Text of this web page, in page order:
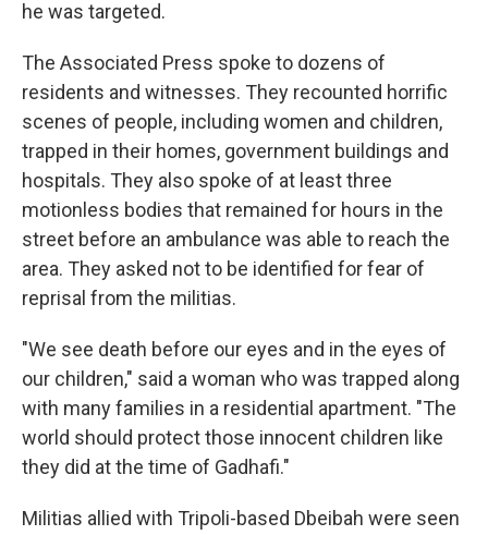
he was targeted.
The Associated Press spoke to dozens of
residents and witnesses. They recounted horrific
scenes of people, including women and children,
trapped in their homes, government buildings and
hospitals. They also spoke of at least three
motionless bodies that remained for hours in the
street before an ambulance was able to reach the
area. They asked not to be identified for fear of
reprisal from the militias.
"We see death before our eyes and in the eyes of
our children," said a woman who was trapped along
with many families in a residential apartment. "The
world should protect those innocent children like
they did at the time of Gadhafi."
Militias allied with Tripoli-based Dbeibah were seen